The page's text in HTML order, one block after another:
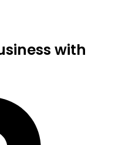
with